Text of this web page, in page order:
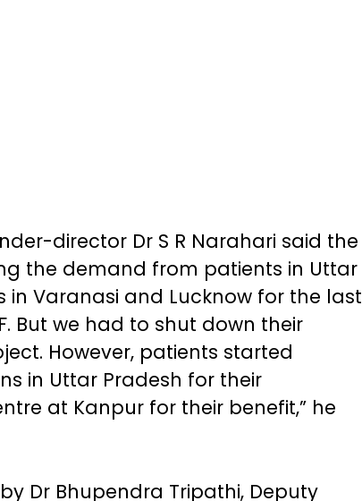
director Dr S R Narahari said the
the demand from patients in Uttar
in Varanasi and Lucknow for the last
But we had to shut down their
However, patients started
in Uttar Pradesh for their
at Kanpur for their benefit,” he
Dr Bhupendra Tripathi, Deputy